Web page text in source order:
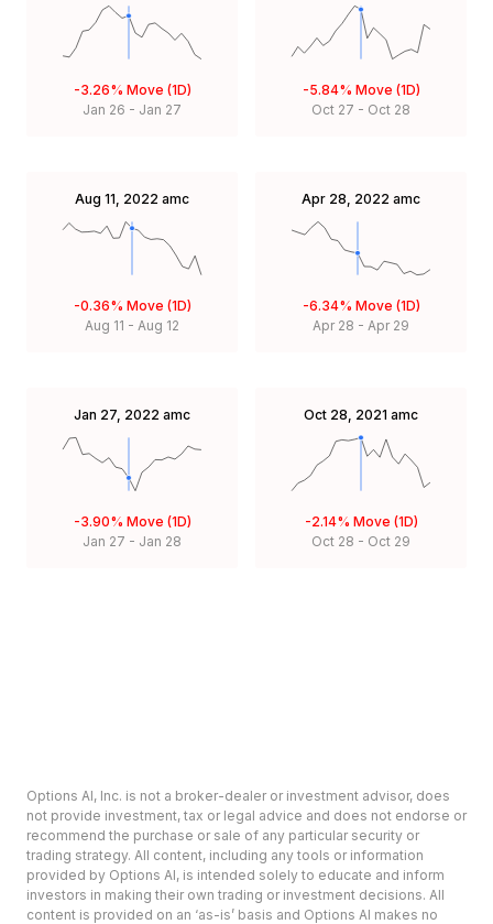
-3.26% Move (1D)
Jan 26 - Jan 27
-5.84% Move (1D)
Oct 27 - Oct 28
Aug 11, 2022 amc
-0.36% Move (1D)
Aug 11 - Aug 12
Apr 28, 2022 amc
-6.34% Move (1D)
Apr 28 - Apr 29
Jan 27, 2022 amc
-3.90% Move (1D)
Jan 27 - Jan 28
Oct 28, 2021 amc
-2.14% Move (1D)
Oct 28 - Oct 29
Options AI, Inc. is not a broker-dealer or investment advisor, does
not provide investment, tax or legal advice and does not endorse or
recommend the purchase or sale of any particular security or
trading strategy. All content, including any tools or information
provided by Options AI, is intended solely to educate and inform
investors in making their own trading or investment decisions. All
content is provided on an ‘as-is’ basis and Options AI makes no